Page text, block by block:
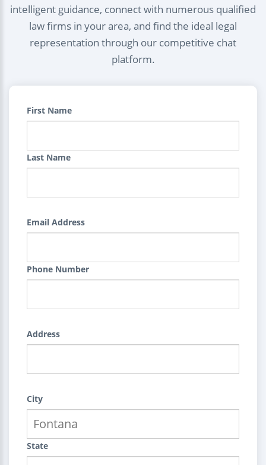
intelligent guidance, connect with numerous qualified
law firms in your area, and find the ideal legal
representation through our competitive chat
platform.
First Name
Last Name
Email Address
Phone Number
Address
City
State